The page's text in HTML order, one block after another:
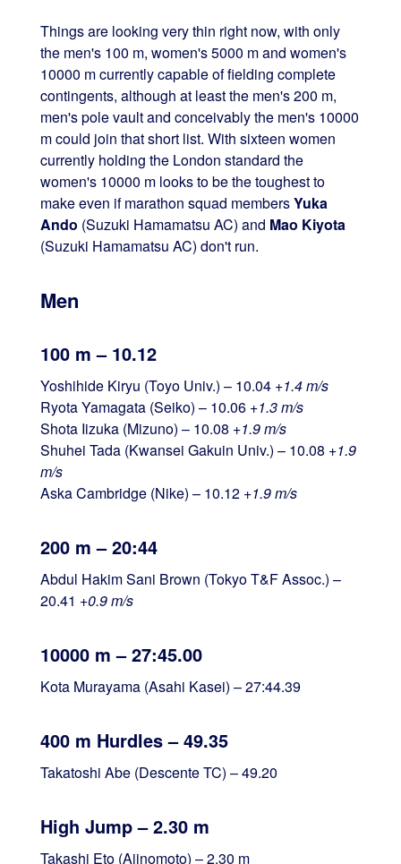
Things are looking very thin right now, with only
the men's 100 m, women's 5000 m and women's
10000 m currently capable of fielding complete
contingents, although at least the men's 200 m,
men's pole vault and conceivably the men's 10000
m could join that short list. With sixteen women
currently holding the London standard the
women's 10000 m looks to be the toughest to
make even if marathon squad membersYuka
Ando (Suzuki Hamamatsu AC) and Mao Kiyota
(Suzuki Hamamatsu AC) don't run.
Men
100 m – 10.12
Yoshihide Kiryu (Toyo Univ.) – 10.04 +1.4 m/s
Ryota Yamagata (Seiko) – 10.06 +1.3 m/s
Shota Iizuka (Mizuno) – 10.08 +1.9 m/s
Shuhei Tada (Kwansei Gakuin Univ.) – 10.08 +1.9
m/s
Aska Cambridge (Nike) – 10.12 +1.9 m/s
200 m – 20:44
Abdul Hakim Sani Brown (Tokyo T&F Assoc.) –
20.41 +0.9 m/s
10000 m – 27:45.00
Kota Murayama (Asahi Kasei) – 27:44.39
400 m Hurdles – 49.35
Takatoshi Abe (Descente TC) – 49.20
High Jump – 2.30 m
Takashi Eto (Ajinomoto) – 2.30 m